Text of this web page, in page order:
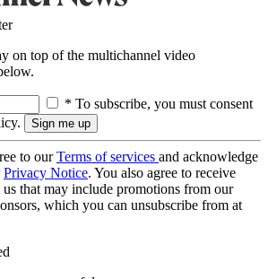
on top of the multichannel video
* To subscribe, you must consent
to ourTerms of services and acknowledge
Privacy Notice. You also agree to receive
that may include promotions from our
which you can unsubscribe from at